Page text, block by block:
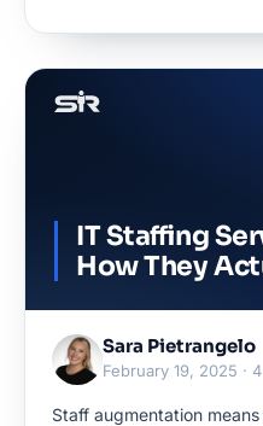
IT Staffing
How They
Sara Pietrangelo
February 19, 2025 ·
Staff augmentation